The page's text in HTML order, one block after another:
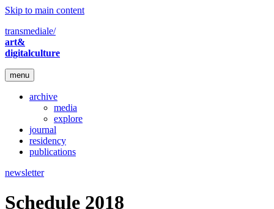
Skip to main content
transmediale/
art&
digitalculture
menu
archive
media
explore
journal
residency
publications
newsletter
Schedule 2018